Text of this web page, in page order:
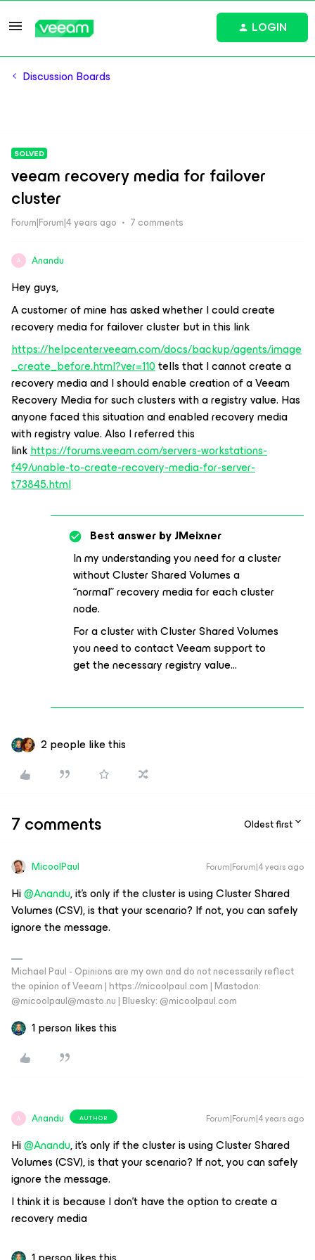
LOGIN
Discussion Boards
SOLVED
veeam recovery media for failover
cluster
Forum|Forum|4 years ago 7 comments
A Anandu
Hey guys,
A customer of mine has asked whether I could create
recovery media for failover cluster but in this link
https://helpcenter.veeam.com/docs/backup/agents/image
_create_before.html?ver=110tells that I cannot create a
recovery media and I should enable creation of a Veeam
Recovery Media for such clusters with a registry value. Has
anyone faced this situation and enabled recovery media
with registry value. Also I referred this
linkhttps://forums.veeam.com/servers-workstations-
f49/unable-to-create-recovery-media-for-server-
t73845.html
Best answer byJMeixner
In my understanding you need for a cluster
without Cluster Shared Volumes a
“normal” recovery media for each cluster
node.
For a cluster with Cluster Shared Volumes
you need to contact Veeam support to
get the necessary registry value...
2 people like this
7 comments Oldest first
MicoolPaul Forum|Forum|4 years ago
Hi@Anandu, it’s only if the cluster is using Cluster Shared
Volumes (CSV), is that your scenario? If not, you can safely
ignore the message.
Michael Paul - Opinions are my own and do not necessarily reflect
the opinion of Veeam | https://micoolpaul.com | Mastodon:
@micoolpaul@masto.nu | Bluesky: @micoolpaul.com
1 person likes this
A Anandu AUTHOR Forum|Forum|4 years ago
Hi@Anandu, it’s only if the cluster is using Cluster Shared
Volumes (CSV), is that your scenario? If not, you can safely
ignore the message.
I think it is because I don’t have the option to create a
recovery media